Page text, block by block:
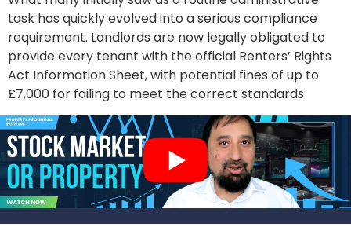
task has quickly evolved into a serious compliance
requirement. Landlords are now legally obligated to
provide every tenant with the official Renters’ Rights
Act Information Sheet, with potential fines of up to
£7,000 for failing to meet the correct standards